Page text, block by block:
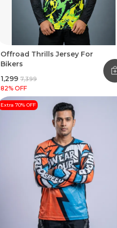
Offroad Thrills Jersey For
Bikers
₹1,299 ₹7,399
82% OFF
Extra 70% OFF